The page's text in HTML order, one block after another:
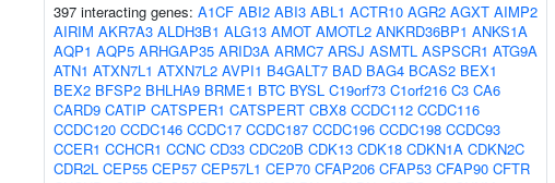
397 interacting genes: A1CF ABI2 ABI3 ABL1 ACTR10 AGR2 AGXT AIMP2
AIRIM AKR7A3 ALDH3B1 ALG13 AMOT AMOTL2 ANKRD36BP1 ANKS1A
AQP1 AQP5 ARHGAP35 ARID3A ARMC7 ARSJ ASMTL ASPSCR1 ATG9A
ATN1 ATXN7L1 ATXN7L2 AVPI1 B4GALT7 BAD BAG4 BCAS2 BEX1
BEX2 BFSP2 BHLHA9 BRME1 BTC BYSL C19orf73 C1orf216 C3 CA6
CARD9 CATIP CATSPER1 CATSPERT CBX8 CCDC112 CCDC116
CCDC120 CCDC146 CCDC17 CCDC187 CCDC196 CCDC198 CCDC93
CCER1 CCHCR1 CCNC CD33 CDC20B CDK13 CDK18 CDKN1A CDKN2C
CDR2L CEP55 CEP57 CEP57L1 CEP70 CFAP206 CFAP53 CFAP90 CFTR